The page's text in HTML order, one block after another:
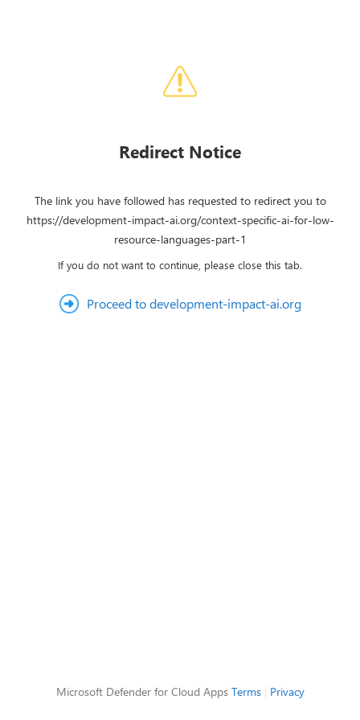
Redirect Notice
The link you have followed has requested to redirect you to
https://development-impact-ai.org/context-specific-ai-for-low-
resource-languages-part-1
If you do not want to continue, please close this tab.
Proceed to development-impact-ai.org
Microsoft Defender for Cloud Apps Terms| Privacy